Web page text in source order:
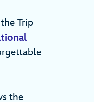
Trip
the